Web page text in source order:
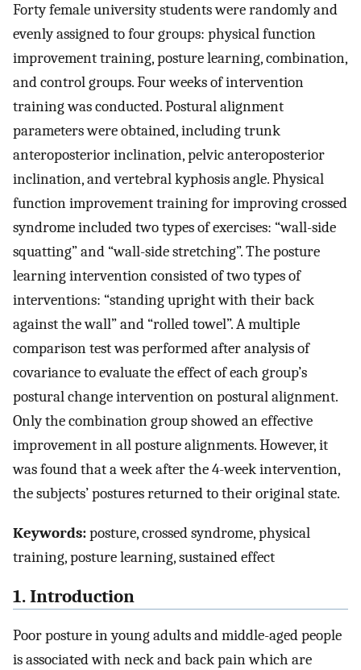
Forty female university students were randomly and
evenly assigned to four groups: physical function
improvement training, posture learning, combination,
and control groups. Four weeks of intervention
training was conducted. Postural alignment
parameters were obtained, including trunk
anteroposterior inclination, pelvic anteroposterior
inclination, and vertebral kyphosis angle. Physical
function improvement training for improving crossed
syndrome included two types of exercises: “wall-side
squatting” and “wall-side stretching”. The posture
learning intervention consisted of two types of
interventions: “standing upright with their back
against the wall” and “rolled towel”. A multiple
comparison test was performed after analysis of
covariance to evaluate the effect of each group’s
postural change intervention on postural alignment.
Only the combination group showed an effective
improvement in all posture alignments. However, it
was found that a week after the 4-week intervention,
the subjects’ postures returned to their original state.
Keywords:posture, crossed syndrome, physical
training, posture learning, sustained effect
1. Introduction
Poor posture in young adults and middle-aged people
is associated with neck and back pain which are